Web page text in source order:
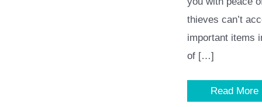
thieves can’t
important items
of […]
What
to
Read More